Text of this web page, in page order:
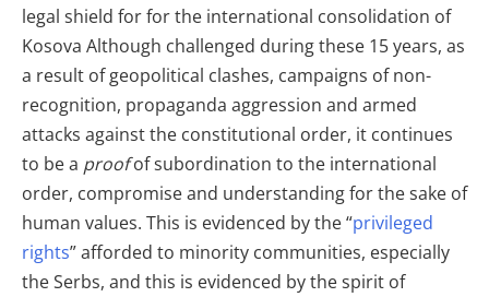
legal shield for for the international consolidation of
Kosova Although challenged during these 15 years, as
a result of geopolitical clashes, campaigns of non-
recognition, propaganda aggression and armed
attacks against the constitutional order, it continues
to be a proofof subordination to the international
order, compromise and understanding for the sake of
human values. This is evidenced by the “privileged
rights” afforded to minority communities, especially
the Serbs, and this is evidenced by the spirit of